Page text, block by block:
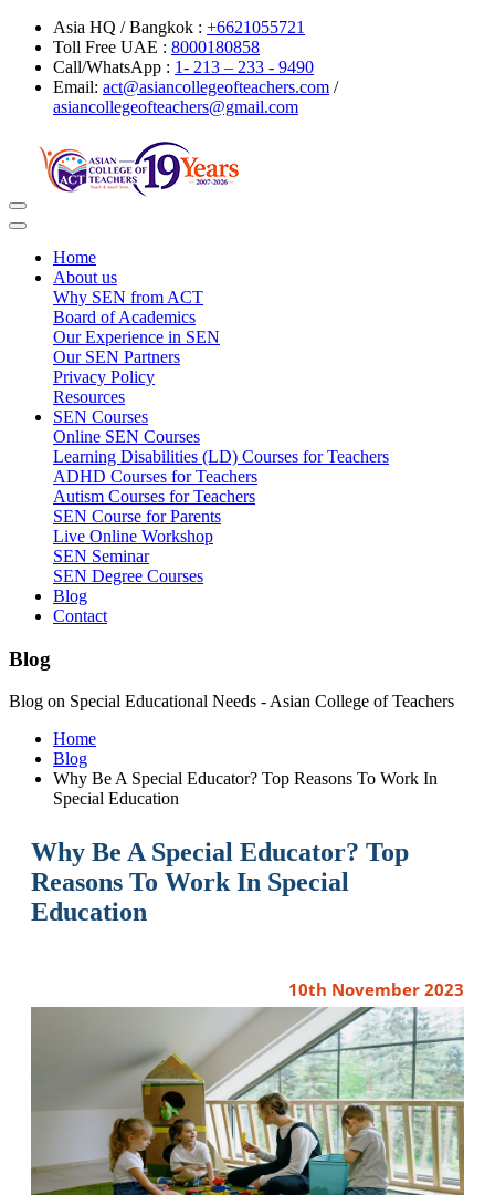
Asia HQ / Bangkok : +6621055721
Toll Free UAE : 8000180858
Call/WhatsApp : 1- 213 – 233 - 9490
Email: act@asiancollegeofteachers.com /
asiancollegeofteachers@gmail.com
Toggle
navigation
Home
About us
Why SEN from ACT
Board of Academics
Our Experience in SEN
Our SEN Partners
Privacy Policy
Resources
SEN Courses
Online SEN Courses
Learning Disabilities (LD) Courses for Teachers
ADHD Courses for Teachers
Autism Courses for Teachers
SEN Course for Parents
Live Online Workshop
SEN Seminar
SEN Degree Courses
Blog
Contact
Blog
Blog on Special Educational Needs - Asian College of Teachers
Home
Blog
Why Be A Special Educator? Top Reasons To Work In
Special Education
Why Be A Special Educator? Top
Reasons To Work In Special
Education
10th November 2023